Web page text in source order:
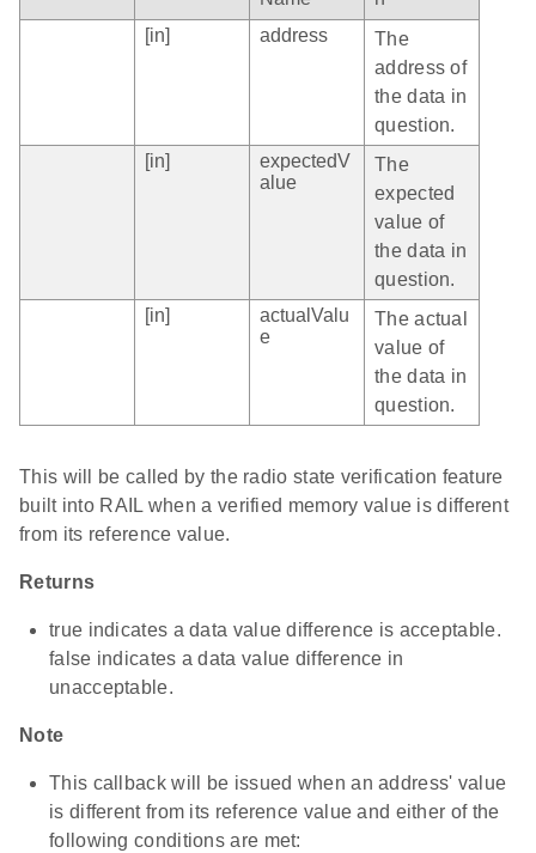
[in]
address
The
address of
the data in
question.
[in]
expectedV
alue
The
expected
value of
the data in
question.
[in]
actualValu
e
The actual
value of
the data in
question.
This will be called by the radio state verification feature
built into RAIL when a verified memory value is different
from its reference value.
Returns
true indicates a data value difference is acceptable.
false indicates a data value difference in
unacceptable.
Note
This callback will be issued when an address' value
is different from its reference value and either of the
following conditions are met: